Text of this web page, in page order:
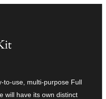
to-use, multi-purpose Full
will have its own distinct